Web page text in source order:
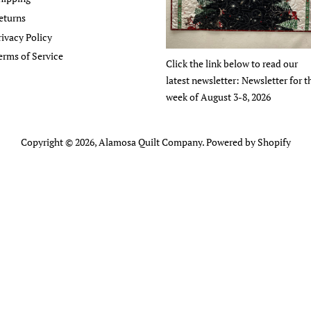
Policy
of Service
Click the link below to read our
latest newsletter: Newsletter for
week of August 3-8, 2026
Copyright © 2026,Alamosa Quilt Company.Powered by Shopify